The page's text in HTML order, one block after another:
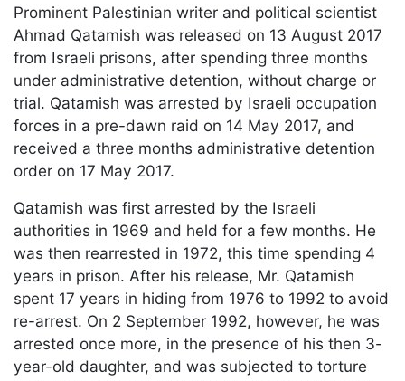
Prominent Palestinian writer and political scientist
Ahmad Qatamish was released on 13 August 2017
from Israeli prisons, after spending three months
under administrative detention, without charge or
trial. Qatamish was arrested by Israeli occupation
forces in a pre-dawn raid on 14 May 2017, and
received a three months administrative detention
order on 17 May 2017.
Qatamish was first arrested by the Israeli
authorities in 1969 and held for a few months. He
was then rearrested in 1972, this time spending 4
years in prison. After his release, Mr. Qatamish
spent 17 years in hiding from 1976 to 1992 to avoid
re-arrest. On 2 September 1992, however, he was
arrested once more, in the presence of his then 3-
year-old daughter, and was subjected to torture